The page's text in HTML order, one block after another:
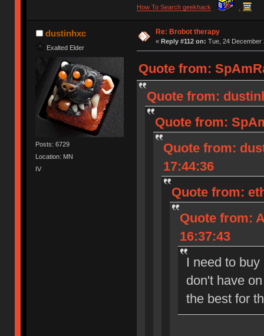
How To Search geekhack
dustinhxc
Exalted Elder
Posts: 6729
Location: MN
IV
Re: Brobot therapy
« Reply #112 on: Tue, 24 December
Quote from:
Quote from:
Quote from:
Quote from:
17:44:36
Quote from:
Quote from:
16:37:43
I need to
don't have
the best for